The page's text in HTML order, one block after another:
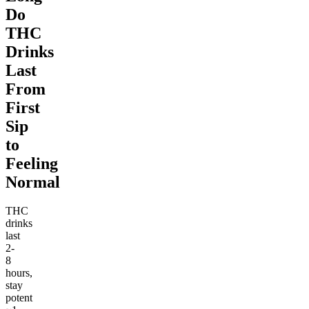
Do
THC
Drinks
Last
From
First
Sip
to
Feeling
Normal
THC
drinks
last
2-
8
hours,
stay
potent